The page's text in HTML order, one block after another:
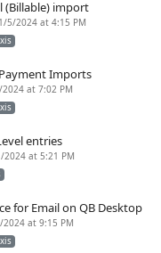
(Billable) import
5/2024 at 4:15 PM
Imports
2024 at 7:02 PM
entries
2024 at 5:21 PM
for Email on QB Desktop
2024 at 9:15 PM